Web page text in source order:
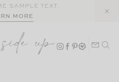
SAMPLE TEXT.
MORE